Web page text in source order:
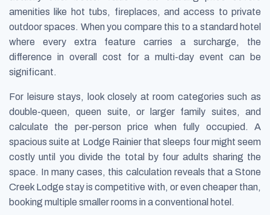
amenities like hot tubs, fireplaces, and access to private
outdoor spaces. When you compare this to a standard hotel
where every extra feature carries a surcharge, the
difference in overall cost for a multi-day event can be
significant.
For leisure stays, look closely at room categories such as
double-queen, queen suite, or larger family suites, and
calculate the per-person price when fully occupied. A
spacious suite at Lodge Rainier that sleeps four might seem
costly until you divide the total by four adults sharing the
space. In many cases, this calculation reveals that a Stone
Creek Lodge stay is competitive with, or even cheaper than,
booking multiple smaller rooms in a conventional hotel.